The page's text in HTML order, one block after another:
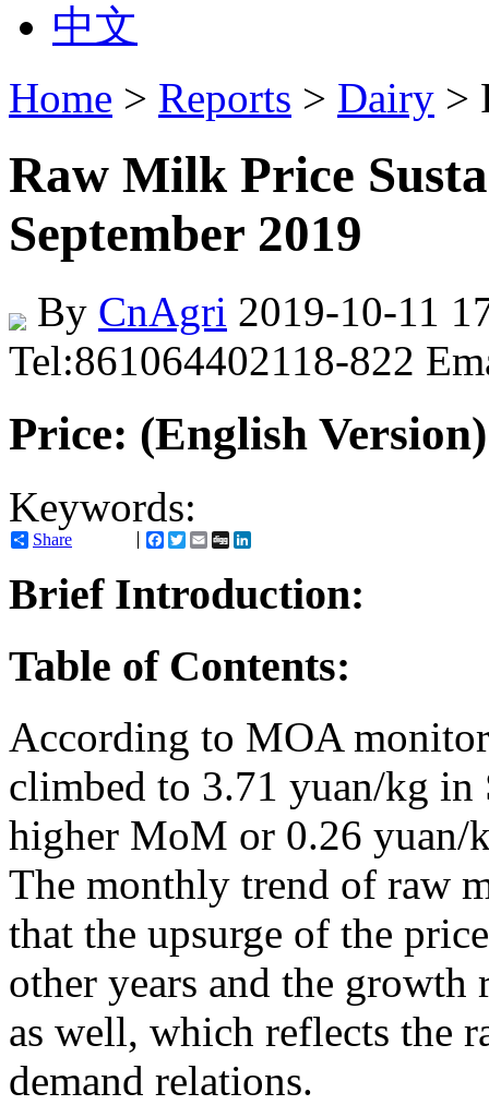
中文
Home > Reports > Dairy >
Raw Milk Price
September 2019
By CnAgri 2019-10-11
Tel:861064402118-822
Price: (English
Keywords:
Share Facebook
Twitter
Email
Digg
Brief Introduction:
Table of Contents:
According to MOA
climbed to 3.71 yuan/kg in
higher MoM or 0.26
The monthly trend of raw
that the upsurge of the
other years and the growth
as well, which reflects the
demand relations.